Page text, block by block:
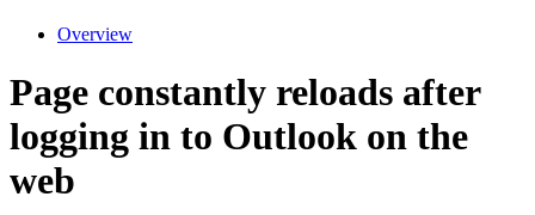
Overview
Page constantly reloads after
logging in to Outlook on the
web